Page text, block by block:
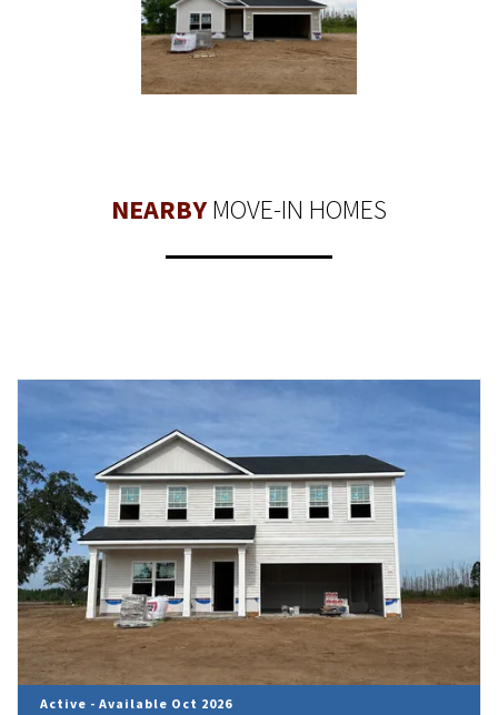
NEARBYMOVE-IN HOMES
Active - Available Oct 2026